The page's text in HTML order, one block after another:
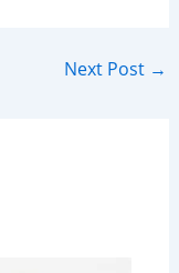
Next Post →